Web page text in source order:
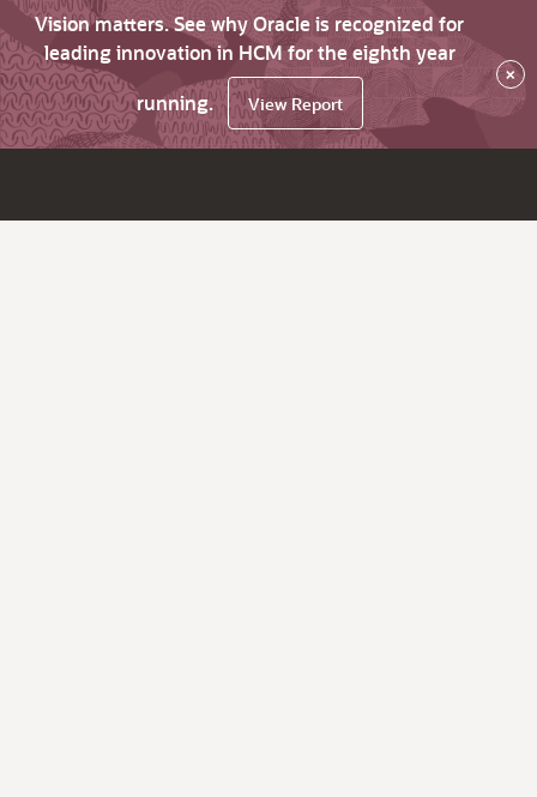
Vision matters. See why Oracle is recognized for
leading innovation in HCM for the eighth year
running.
View Report
×